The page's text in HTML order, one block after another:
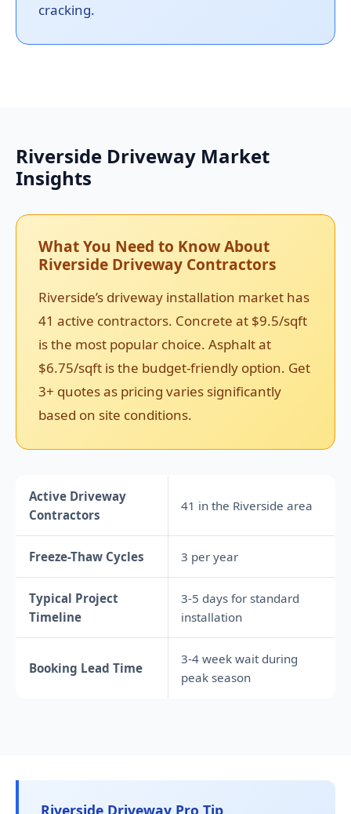
cracking.
Riverside Driveway Market
Insights
What You Need to Know About
Riverside Driveway Contractors
Riverside’s driveway installation market has
41 active contractors. Concrete at $9.5/sqft
is the most popular choice. Asphalt at
$6.75/sqft is the budget-friendly option. Get
3+ quotes as pricing varies significantly
based on site conditions.
Active Driveway
Contractors
41 in the Riverside area
Freeze-Thaw Cycles 3 per year
Typical Project
Timeline
3-5 days for standard
installation
Booking Lead Time
3-4 week wait during
peak season